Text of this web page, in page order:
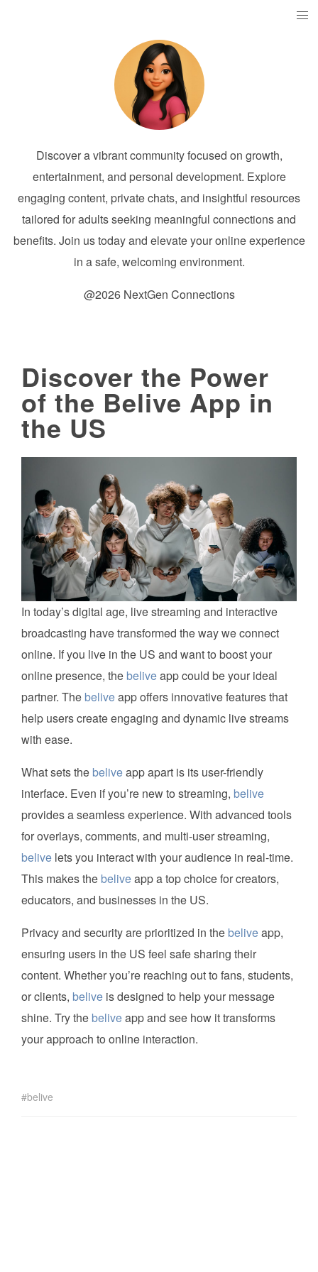
Discover a vibrant community focused on growth,
entertainment, and personal development. Explore
engaging content, private chats, and insightful resources
tailored for adults seeking meaningful connections and
benefits. Join us today and elevate your online experience
in a safe, welcoming environment.
@2026 NextGen Connections
Discover the Power
of the Belive App in
the US
In today’s digital age, live streaming and interactive
broadcasting have transformed the way we connect
online. If you live in the US and want to boost your
online presence, the beliveapp could be your ideal
partner. The beliveapp offers innovative features that
help users create engaging and dynamic live streams
with ease.
What sets the beliveapp apart is its user-friendly
interface. Even if you’re new to streaming, belive
provides a seamless experience. With advanced tools
for overlays, comments, and multi-user streaming,
belive lets you interact with your audience in real-time.
This makes the beliveapp a top choice for creators,
educators, and businesses in the US.
Privacy and security are prioritized in the beliveapp,
ensuring users in the US feel safe sharing their
content. Whether you’re reaching out to fans, students,
or clients, belive is designed to help your message
shine. Try the beliveapp and see how it transforms
your approach to online interaction.
belive